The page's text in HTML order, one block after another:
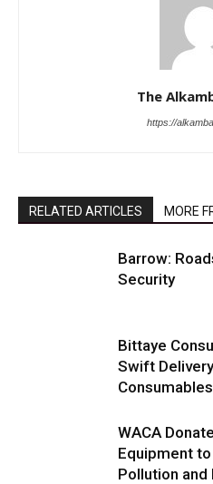
The
https://
RELATED ARTICLES MORE
Barrow:
Security
Bittaye
Swift
WACA
Equipment
Pollution and